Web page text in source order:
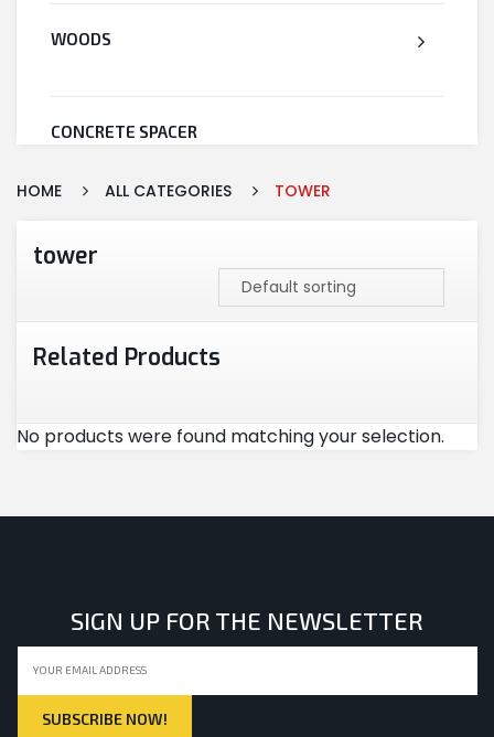
WOODS
CONCRETE SPACER
WELDED WIRE MESH
STEEL
CEMENT
CUTTING & ABRASIVES
NYLON
INSULATION MATERIALS
HOME ALL CATEGORIES TOWER
tower
Related Products
No products were found matching your selection.
SIGN UP FOR THE NEWSLETTER